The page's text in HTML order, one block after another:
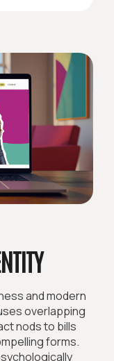
and modern
overlapping
nods to bills
forms.